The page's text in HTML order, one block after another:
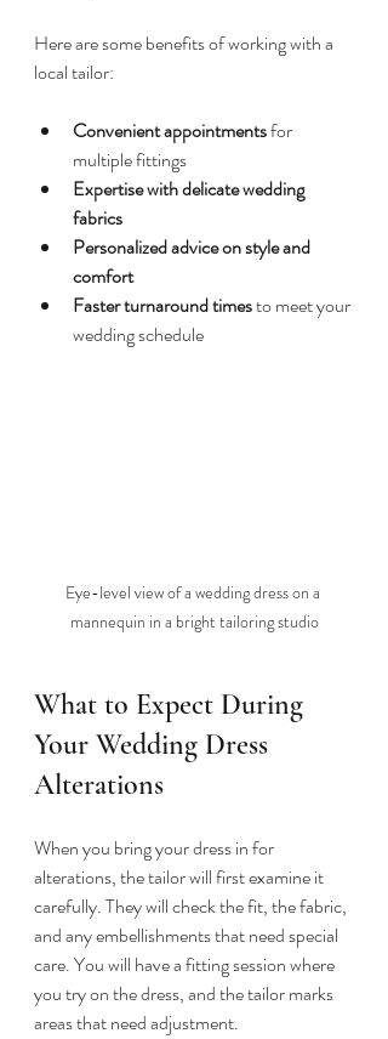
Here are some benefits of working with a
local tailor:
Convenient appointments for
multiple fittings
Expertise with delicate wedding
fabrics
Personalized advice on style and
comfort
Faster turnaround times to meet your
wedding schedule
Eye-level view of a wedding dress on a
mannequin in a bright tailoring studio
What to Expect During
Your Wedding Dress
Alterations
When you bring your dress in for
alterations, the tailor will first examine it
carefully. They will check the fit, the fabric,
and any embellishments that need special
care. You will have a fitting session where
you try on the dress, and the tailor marks
areas that need adjustment.